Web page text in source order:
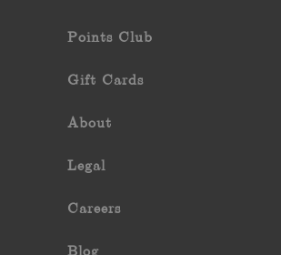
Points Club
Gift Cards
About
Legal
Careers
Blog